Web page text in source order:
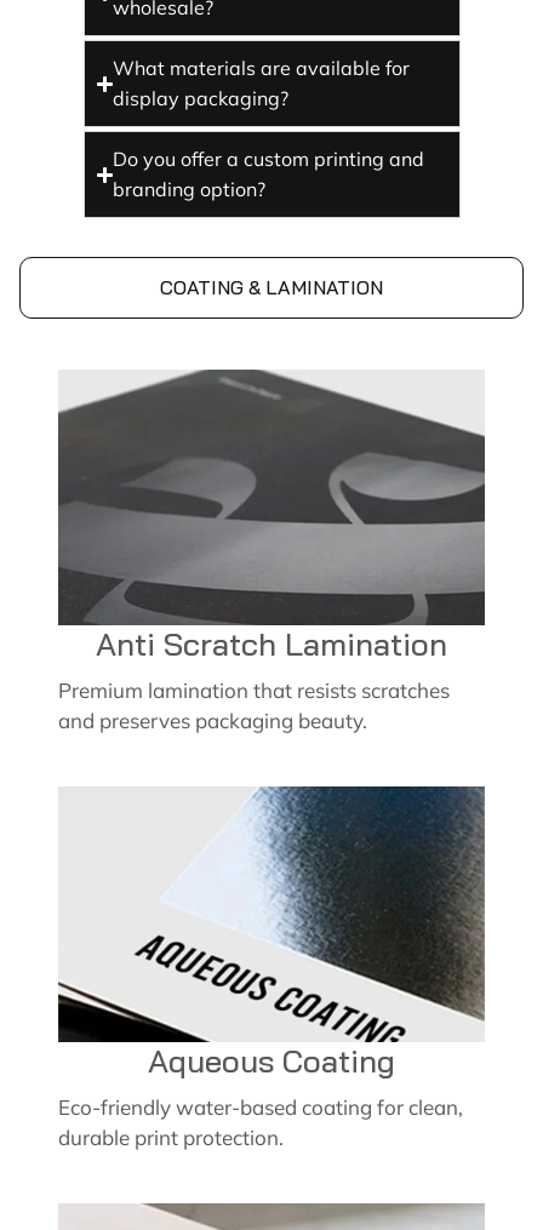
wholesale?
What materials are available for
display packaging?
Do you offer a custom printing and
branding option?
COATING & LAMINATION
Anti Scratch Lamination
Premium lamination that resists scratches
and preserves packaging beauty.
Aqueous Coating
Eco-friendly water-based coating for clean,
durable print protection.